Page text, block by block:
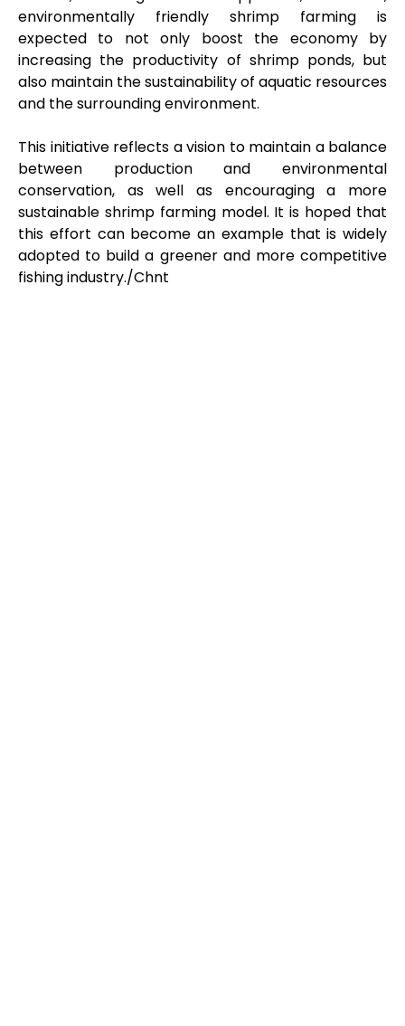
environmentally friendly shrimp farming is
expected to not only boost the economy by
increasing the productivity of shrimp ponds, but
also maintain the sustainability of aquatic resources
and the surrounding environment.
This initiative reflects a vision to maintain a balance
between production and environmental
conservation, as well as encouraging a more
sustainable shrimp farming model. It is hoped that
this effort can become an example that is widely
adopted to build a greener and more competitive
fishing industry./Chnt